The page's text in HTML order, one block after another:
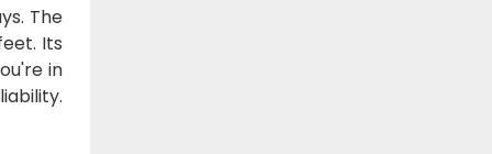
The
Its
in